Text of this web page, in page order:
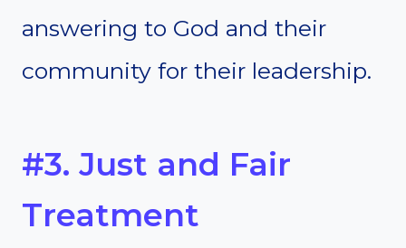
answering to God and their
community for their leadership.
#3. Just and Fair
Treatment